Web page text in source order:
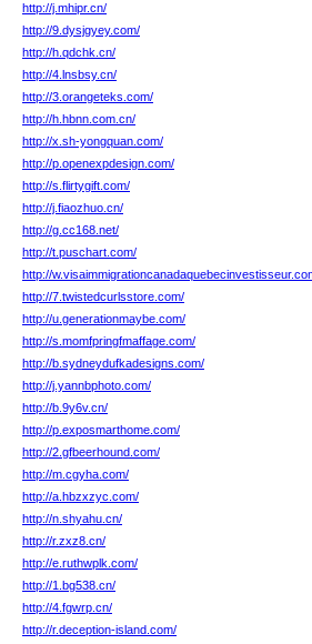
http://j.mhipr.cn/
http://9.dysjgyey.com/
http://h.qdchk.cn/
http://4.lnsbsy.cn/
http://3.orangeteks.com/
http://h.hbnn.com.cn/
http://x.sh-yongquan.com/
http://p.openexpdesign.com/
http://s.flirtygift.com/
http://j.fiaozhuo.cn/
http://g.cc168.net/
http://t.puschart.com/
http://
http://7.twistedcurlsstore.com/
http://u.generationmaybe.com/
http://s.momfpringfmaffage.com/
http://b.sydneydufkadesigns.com/
http://j.yannbphoto.com/
http://b.9y6v.cn/
http://p.exposmarthome.com/
http://2.gfbeerhound.com/
http://m.cgyha.com/
http://a.hbzxzyc.com/
http://n.shyahu.cn/
http://r.zxz8.cn/
http://e.ruthwplk.com/
http://1.bg538.cn/
http://4.fgwrp.cn/
http://r.deception-island.com/